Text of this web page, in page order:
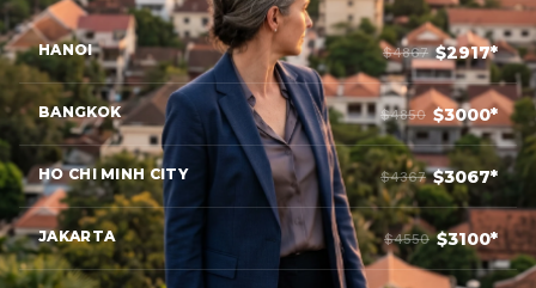
HANOI $4867 $2917*
BANGKOK $4850 $3000*
HO CHI MINH CITY $4367 $3067*
JAKARTA $4550 $3100*